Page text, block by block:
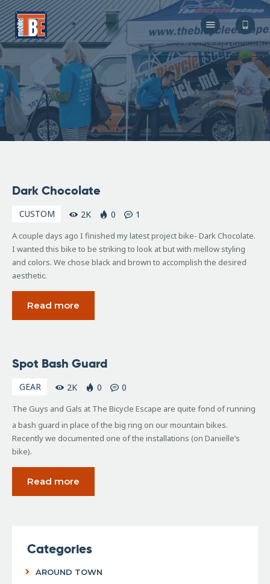
The Bicycle Escape
Frederick Maryland No 1 Mobile Bike Shop
About Us
Our Services
Resources
Store
F.A.Q.
2, 2007
Dark Chocolate
CUSTOM 2K 0 1
A couple days ago I finished my latest project bike- Dark Chocolate.
I wanted this bike to be striking to look at but with mellow styling
and colors. We chose black and brown to accomplish the desired
aesthetic.
Read more
11,
Spot Bash Guard
GEAR 2K 0 0
The Guys and Gals at The Bicycle Escape are quite fond of running
a bash guard in place of the big ring on our mountain bikes.
Recently we documented one of the installations (on Danielle’s
bike).
Read more
Categories
AROUND TOWN